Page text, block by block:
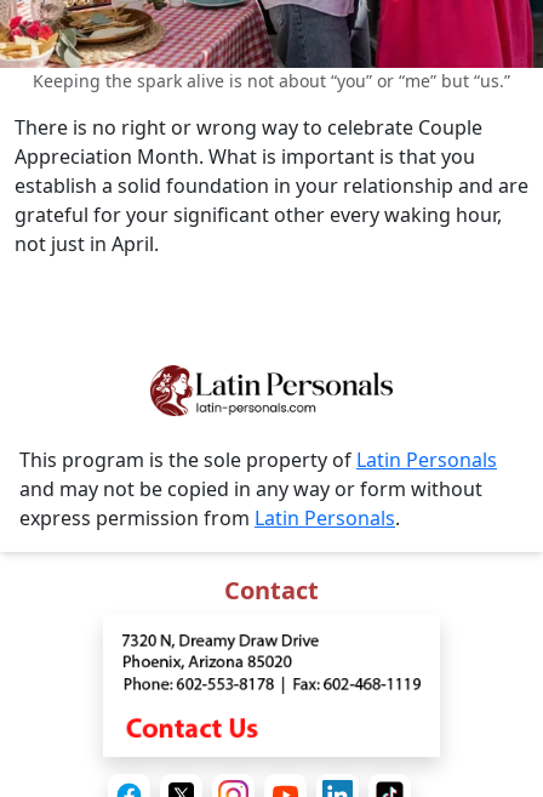
Keeping the spark alive is not about “you” or “me” but “us.”
There is no right or wrong way to celebrate Couple
Appreciation Month. What is important is that you
establish a solid foundation in your relationship and are
grateful for your significant other every waking hour,
not just in April.
This program is the sole property of Latin Personals
and may not be copied in any way or form without
express permission from Latin Personals.
Contact